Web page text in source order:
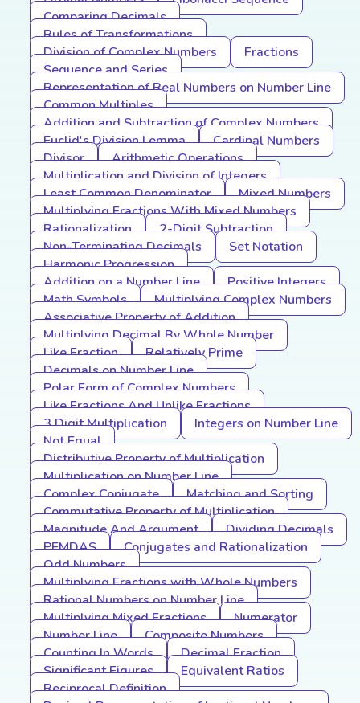
Comparing Decimals
Rules of Transformations
Division of Complex Numbers
Fractions
Sequence and Series
Representation of Real Numbers on Number Line
Common Multiples
Addition and Subtraction of Complex Numbers
Euclid's Division Lemma
Cardinal Numbers
Divisor
Arithmetic Operations
Multiplication and Division of Integers
Least Common Denominator
Mixed Numbers
Multiplying Fractions With Mixed Numbers
Rationalization
2-Digit Subtraction
Non-Terminating Decimals
Set Notation
Harmonic Progression
Addition on a Number Line
Positive Integers
Math Symbols
Multiplying Complex Numbers
Associative Property of Addition
Multiplying Decimal By Whole Number
Like Fraction
Relatively Prime
Decimals on Number Line
Polar Form of Complex Numbers
Like Fractions And Unlike Fractions
3 Digit Multiplication
Integers on Number Line
Not Equal
Distributive Property of Multiplication
Multiplication on Number Line
Complex Conjugate
Matching and Sorting
Commutative Property of Multiplication
Magnitude And Argument
Dividing Decimals
PEMDAS
Conjugates and Rationalization
Odd Numbers
Multiplying Fractions with Whole Numbers
Rational Numbers on Number Line
Multiplying Mixed Fractions
Numerator
Number Line
Composite Numbers
Counting In Words
Decimal Fraction
Significant Figures
Equivalent Ratios
Reciprocal Definition